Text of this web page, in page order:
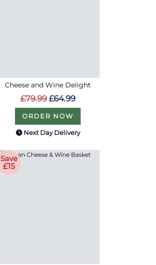
Cheese and Wine Delight
£79.99 £64.99
ORDER NOW
Next Day Delivery
Save
£15